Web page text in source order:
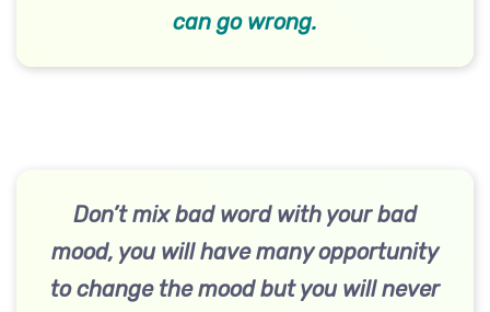
can go wrong.
Don’t mix bad word with your bad
mood, you will have many opportunity
to change the mood but you will never